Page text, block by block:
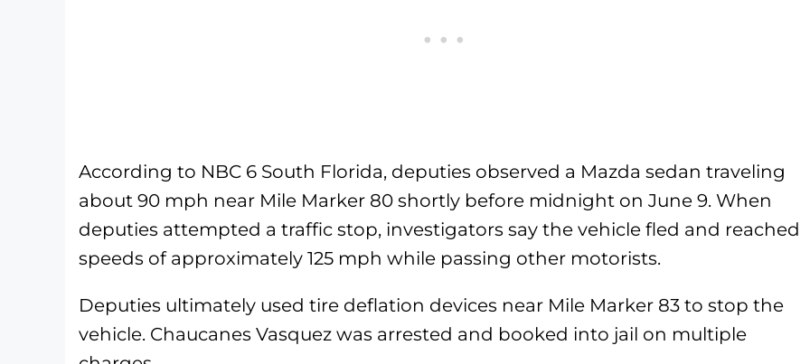
According to NBC 6 South Florida, deputies observed a Mazda sedan traveling
about 90 mph near Mile Marker 80 shortly before midnight on June 9. When
deputies attempted a traffic stop, investigators say the vehicle fled and reached
speeds of approximately 125 mph while passing other motorists.
Deputies ultimately used tire deflation devices near Mile Marker 83 to stop the
vehicle. Chaucanes Vasquez was arrested and booked into jail on multiple